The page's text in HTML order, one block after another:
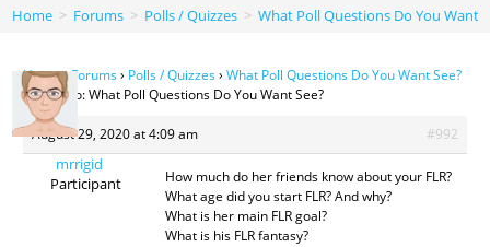
Home > Forums > Polls / Quizzes > What Poll Questions Do You Want
Home› Forums› Polls / Quizzes› What Poll Questions Do You Want See?
›Reply To: What Poll Questions Do You Want See?
August 29, 2020 at 4:09 am #992
mrrigid
Participant
How much do her friends know about your FLR?
What age did you start FLR? And why?
What is her main FLR goal?
What is his FLR fantasy?